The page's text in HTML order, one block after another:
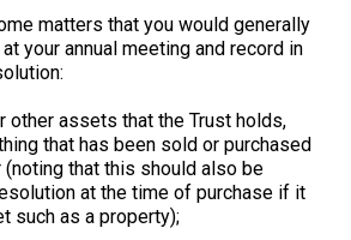
matters that you would generally
your annual meeting and record in
other assets that the Trust holds,
that has been sold or purchased
(noting that this should also be
at the time of purchase if it
such as a property);